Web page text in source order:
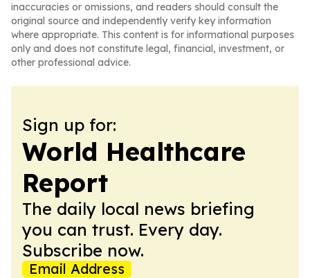
inaccuracies or omissions, and readers should consult the
original source and independently verify key information
where appropriate. This content is for informational purposes
only and does not constitute legal, financial, investment, or
other professional advice.
Sign up for:
World Healthcare
Report
The daily local news briefing
you can trust. Every day.
Subscribe now.
Email Address